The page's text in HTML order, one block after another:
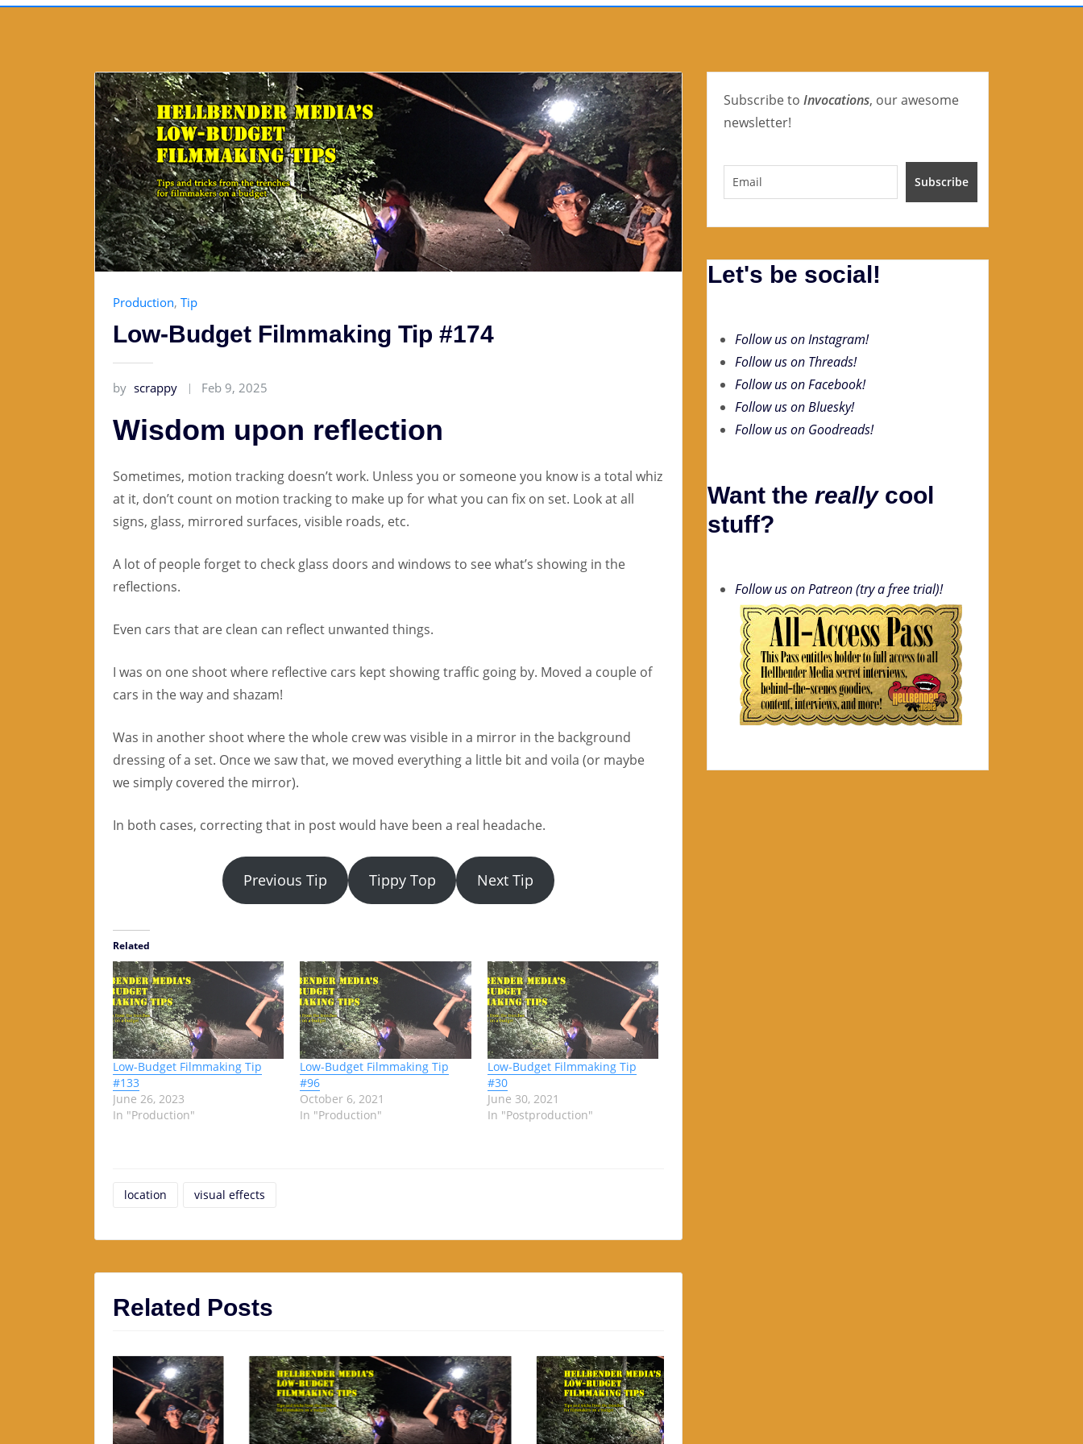
Production, Tip
Low-Budget Filmmaking Tip #174
by scrappy Feb 9, 2025
Wisdom upon reflection
Sometimes, motion tracking doesn’t work. Unless you or someone you know is a total whiz
at it, don’t count on motion tracking to make up for what you can fix on set. Look at all
signs, glass, mirrored surfaces, visible roads, etc.
A lot of people forget to check glass doors and windows to see what’s showing in the
reflections.
Even cars that are clean can reflect unwanted things.
I was on one shoot where reflective cars kept showing traffic going by. Moved a couple of
cars in the way and shazam!
Was in another shoot where the whole crew was visible in a mirror in the background
dressing of a set. Once we saw that, we moved everything a little bit and voila (or maybe
we simply covered the mirror).
In both cases, correcting that in post would have been a real headache.
Previous Tip Tippy Top Next Tip
Related
Low-Budget Filmmaking Tip
#133
June 26, 2023
In "Production"
Low-Budget Filmmaking Tip
#96
October 6, 2021
In "Production"
Low-Budget Filmmaking Tip
#30
June 30, 2021
In "Postproduction"
location visual effects
Related Posts
Subscribe to Invocations, our awesome
newsletter!
Let's be social!
Follow us on Instagram!
Follow us on Threads!
Follow us on Facebook!
Follow us on Bluesky!
Follow us on Goodreads!
Want the reallycool
stuff?
Follow us on Patreon (try a free trial)!